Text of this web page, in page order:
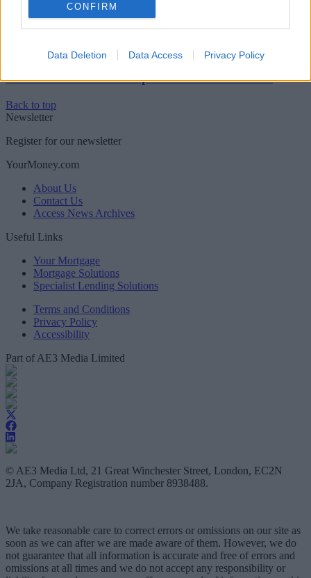
CONFIRM
Data Deletion Data Access Privacy Policy
Newsletter
Sponsored
Click here to view our Sponsored Content Hub
Back to top
Newsletter
Register for our newsletter
YourMoney.com
About Us
Contact Us
Access News Archives
Useful Links
Your Mortgage
Mortgage Solutions
Specialist Lending Solutions
Terms and Conditions
Privacy Policy
Accessibility
Part of AE3 Media Limited
© AE3 Media Ltd, 21 Great Winchester Street, London, EC2N
2JA, Company Registration number 8938488.
We take reasonable care to correct errors or omissions on our site as
soon as we can after we are made aware of them. However, we do
not guarantee that all information is accurate and free of errors and
omissions at all times and we do not accept any responsibility or